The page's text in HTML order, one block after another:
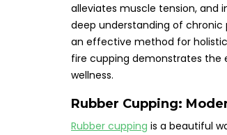
alleviates muscle tension, and
deep understanding of chronic
an effective method for
fire cupping demonstrates the
wellness.
Rubber Cupping:
Rubber cupping is a beautiful